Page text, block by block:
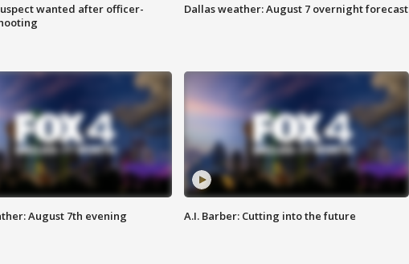
wanted after officer-
Dallas weather: August 7 overnight forecast
August 7th evening
A.I. Barber: Cutting into the future